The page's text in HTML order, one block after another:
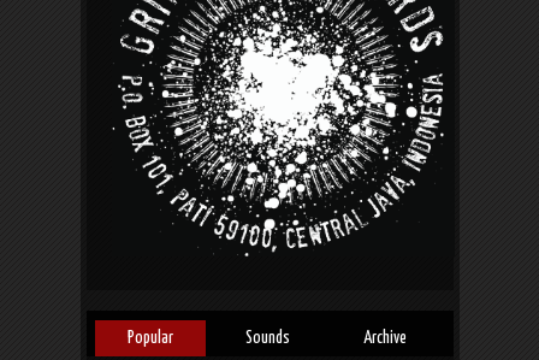
Popular Sounds Archive